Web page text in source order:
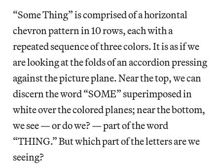
“Some Thing” is comprised of a horizontal
chevron pattern in 10 rows, each with a
repeated sequence of three colors. It is as if we
are looking at the folds of an accordion pressing
against the picture plane. Near the top, we can
discern the word “SOME” superimposed in
white over the colored planes; near the bottom,
we see — or do we? — part of the word
“THING.” But which part of the letters are we
seeing?